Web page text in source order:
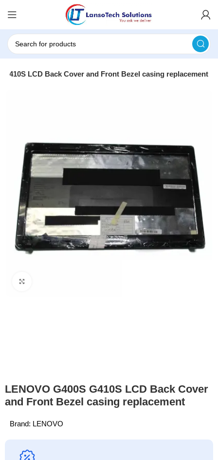
G410S LCD Back Cover and Front Bezel casing replacement
LENOVO G400S G410S LCD Back Cover
and Front Bezel casing replacement
Brand: LENOVO